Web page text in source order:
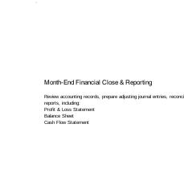
Month-End Financial Close & Reporting
Review accounting records, prepare adjusting journal entries,
reports, including:
Profit & Loss Statement
Balance Sheet
Cash Flow Statement